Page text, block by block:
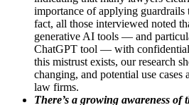
importance of applying guardrails
fact, all those interviewed noted
generative AI tools — and
ChatGPT tool — with confidential
this mistrust exists, our research
changing, and potential use
law firms.
There’s a growing awareness